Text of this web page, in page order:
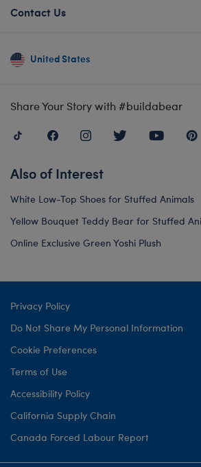
Contact Us
United States
Share Your Story with #buildabear
Also of Interest
White Low-Top Shoes for Stuffed Animals
Yellow Bouquet Teddy Bear for Stuffed
Online Exclusive Green Yoshi Plush
Privacy Policy
Do Not Share My Personal Information
Cookie Preferences
Terms of Use
Accessibility Policy
California Supply Chain
Canada Forced Labour Report